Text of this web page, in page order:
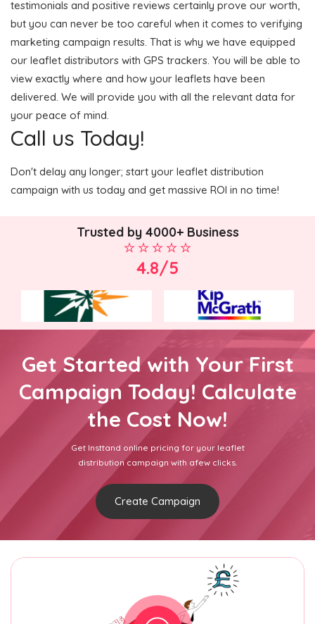
testimonials and positive reviews certainly prove our worth,
but you can never be too careful when it comes to verifying
marketing campaign results. That is why we have equipped
our leaflet distributors with GPS trackers. You will be able to
view exactly where and how your leaflets have been
delivered. We will provide you with all the relevant data for
your peace of mind.
Call us Today!
Don't delay any longer; start your leaflet distribution
campaign with us today and get massive ROI in no time!
Trusted by 4000+ Business
4.8/5
Get Started with Your First
Campaign Today! Calculate
the Cost Now!
Get Insttand online pricing for your leaflet
distribution campaign with afew clicks.
Create Campaign